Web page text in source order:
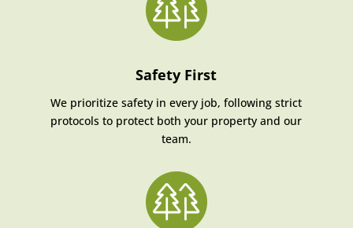
Safety First
We prioritize safety in every job, following strict
protocols to protect both your property and our
team.